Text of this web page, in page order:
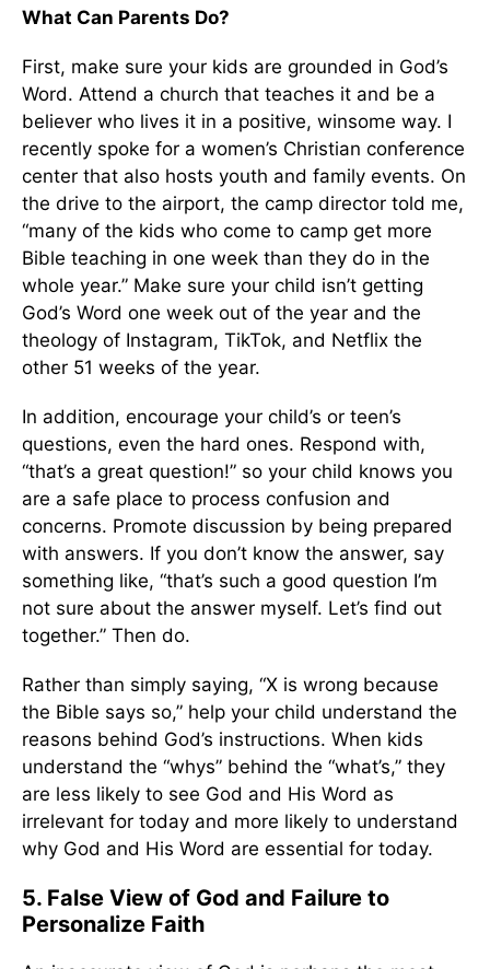
What Can Parents Do?
First, make sure your kids are grounded in God’s
Word. Attend a church that teaches it and be a
believer who lives it in a positive, winsome way. I
recently spoke for a women’s Christian conference
center that also hosts youth and family events. On
the drive to the airport, the camp director told me,
“many of the kids who come to camp get more
Bible teaching in one week than they do in the
whole year.” Make sure your child isn’t getting
God’s Word one week out of the year and the
theology of Instagram, TikTok, and Netflix the
other 51 weeks of the year.
In addition, encourage your child’s or teen’s
questions, even the hard ones. Respond with,
“that’s a great question!” so your child knows you
are a safe place to process confusion and
concerns. Promote discussion by being prepared
with answers. If you don’t know the answer, say
something like, “that’s such a good question I’m
not sure about the answer myself. Let’s find out
together.” Then do.
Rather than simply saying, “X is wrong because
the Bible says so,” help your child understand the
reasons behind God’s instructions. When kids
understand the “whys” behind the “what’s,” they
are less likely to see God and His Word as
irrelevant for today and more likely to understand
why God and His Word are essential for today.
5. False View of God and Failure to
Personalize Faith